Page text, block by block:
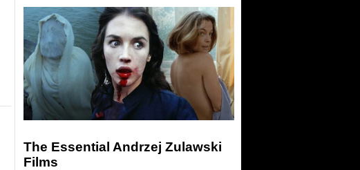
The Essential Andrzej Zulawski
Films